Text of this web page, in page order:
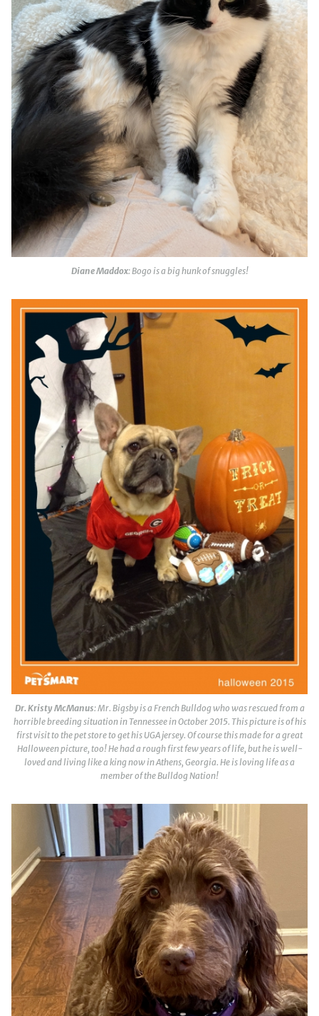
Diane Maddox: Bogo is a big hunk of snuggles!
Dr. Kristy McManus: Mr. Bigsby is a French Bulldog who was rescued from a
horrible breeding situation in Tennessee in October 2015. This picture is of his
first visit to the pet store to get his UGA jersey. Of course this made for a great
Halloween picture, too! He had a rough first few years of life, but he is well-
loved and living like a king now in Athens, Georgia. He is loving life as a
member of the Bulldog Nation!